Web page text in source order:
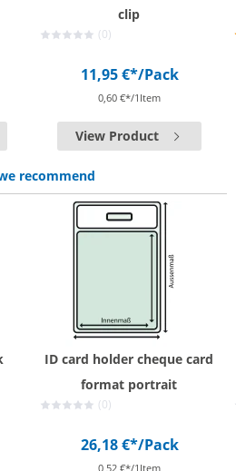
clip
(0)
11,95 €*/Pack
0,60 €*/1Item
View Product
recommend
ID card holder cheque card
format portrait
(0)
26,18 €*/Pack
0,52 €*/1Item